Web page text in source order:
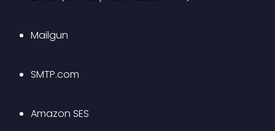
Mailgun
SMTP.com
Amazon SES